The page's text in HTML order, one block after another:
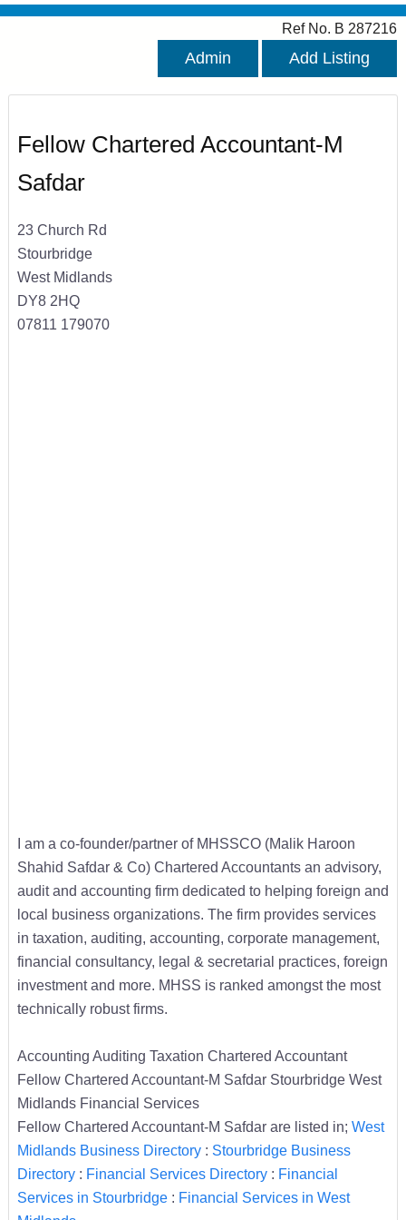
Ref No. B 287216
Admin Add Listing
Fellow Chartered Accountant-M
Safdar
23 Church Rd
Stourbridge
West Midlands
DY8 2HQ
07811 179070
I am a co-founder/partner of MHSSCO (Malik Haroon
Shahid Safdar & Co) Chartered Accountants an advisory,
audit and accounting firm dedicated to helping foreign and
local business organizations. The firm provides services
in taxation, auditing, accounting, corporate management,
financial consultancy, legal & secretarial practices, foreign
investment and more. MHSS is ranked amongst the most
technically robust firms.
Accounting Auditing Taxation Chartered Accountant
Fellow Chartered Accountant-M Safdar Stourbridge West
Midlands Financial Services
Fellow Chartered Accountant-M Safdar are listed in; West
Midlands Business Directory: Stourbridge Business
Directory: Financial Services Directory: Financial
Services in Stourbridge: Financial Services in West